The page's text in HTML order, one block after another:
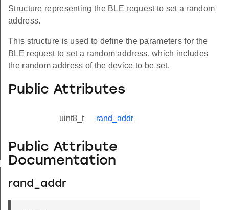
Structure representing the BLE request to set a random
address.
This structure is used to define the parameters for the
BLE request to set a random address, which includes
the random address of the device to be set.
Public Attributes
uint8_t rand_addr
Public Attribute
Documentation
rand_addr